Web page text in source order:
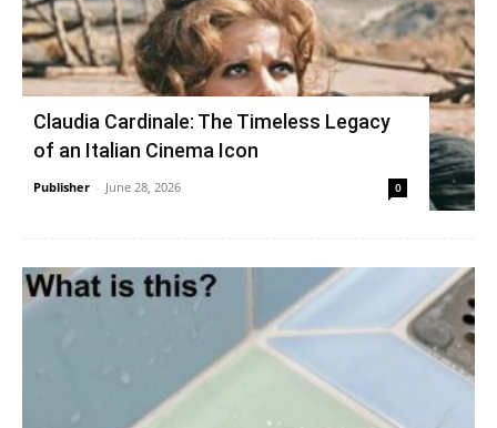
Claudia Cardinale: The Timeless Legacy
of an Italian Cinema Icon
Publisher - June 28, 2026 0